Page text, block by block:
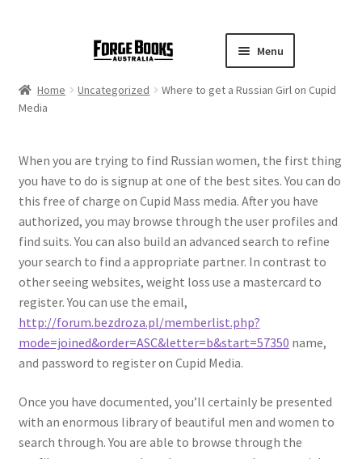
Menu
Home Uncategorized
Where to get a Russian Girl on Cupid
Media
When you are trying to find Russian women, the first thing
you have to do is signup at one of the best sites. You can do
this free of charge on Cupid Mass media. After you have
authorized, you may browse through the user profiles and
find suits. You can also build an advanced search to refine
your search to find a appropriate partner. In contrast to
other seeing websites, weight loss use a mastercard to
register. You can use the email,
http://forum.bezdroza.pl/memberlist.php?
mode=joined&order=ASC&letter=b&start=57350 name,
and password to register on Cupid Media.
Once you have documented, you’ll certainly be presented
with an enormous library of beautiful men and women to
search through. You are able to browse through the